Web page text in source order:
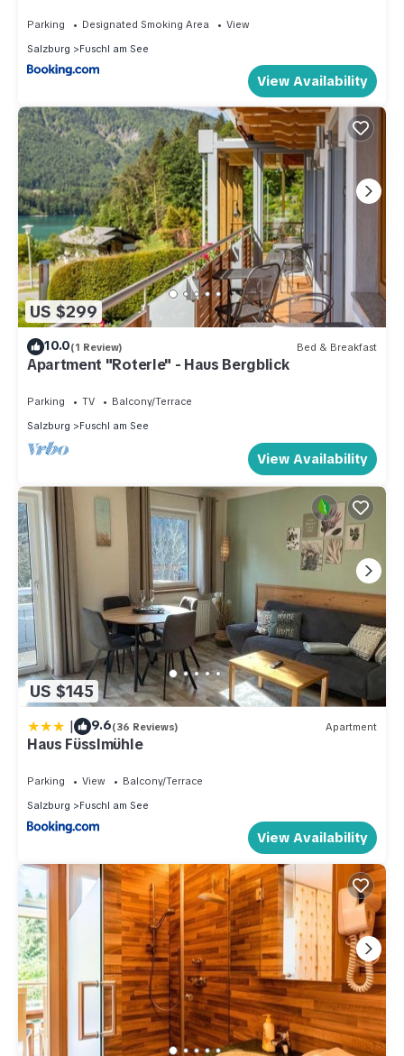
Parking Designated Smoking Area
View
Salzburg
Fuschl am See
View Availability
US $299
10.0(1 Review) Bed & Breakfast
Apartment "Roterle" - Haus Bergblick
Parking TV
Balcony/Terrace
Salzburg
Fuschl am See
View Availability
US $145
| 9.6(36 Reviews) Apartment
Haus Füsslmühle
Parking View
Balcony/Terrace
Salzburg
Fuschl am See
View Availability